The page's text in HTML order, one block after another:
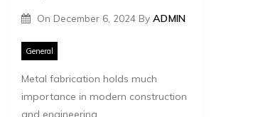
On December 6, 2024 By ADMIN
General
Metal fabrication holds much
importance in modern construction
and engineering